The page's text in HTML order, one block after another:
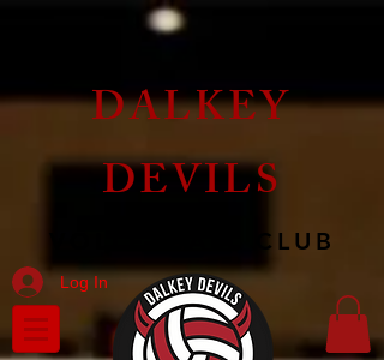
Log In
DALKEY
DEVILS
VOLLEYBALL CLUB